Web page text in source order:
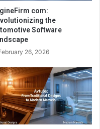
com:
the
Software
26, 2026